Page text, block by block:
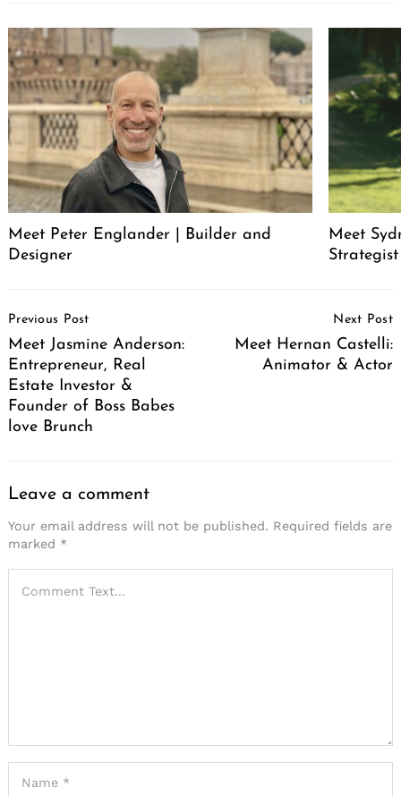
Meet Peter Englander | Builder and
Designer
Meet
Navigation
Previous Post
Meet Jasmine Anderson:
Entrepreneur, Real
Estate Investor &
Founder of Boss Babes
love Brunch
Next Post
Meet Hernan Castelli:
Animator & Actor
Leave a comment
Your email address will not be published. Required fields are
marked *